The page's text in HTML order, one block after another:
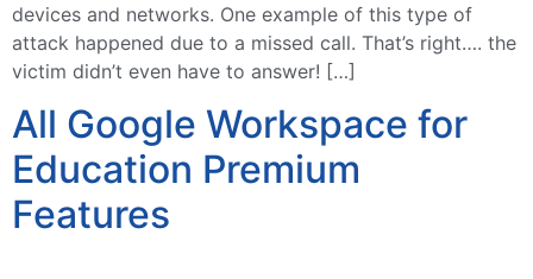
devices and networks. One example of this type of
attack happened due to a missed call. That’s right…. the
victim didn’t even have to answer! […]
All Google Workspace for
Education Premium
Features